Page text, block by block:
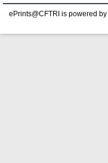
ePrints@CFTRI is powered by